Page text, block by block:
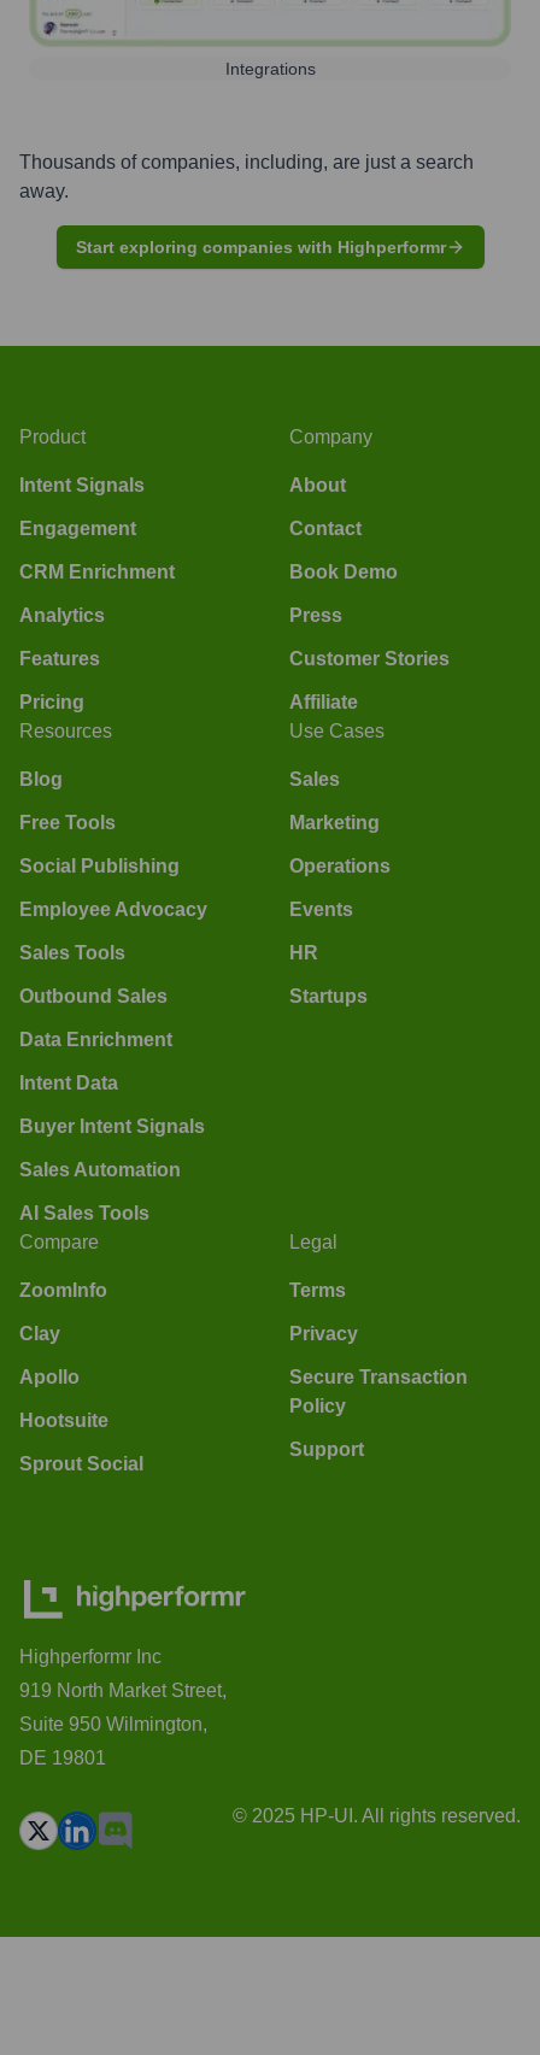
Integrations
Thousands of companies, including, are just a search
away.
Start exploring companies with Highperformr
Product
Intent Signals
Engagement
CRM Enrichment
Analytics
Features
Pricing
Company
About
Contact
Book Demo
Press
Customer Stories
Affiliate
Resources
Blog
Free Tools
Social Publishing
Employee Advocacy
Sales Tools
Outbound Sales
Data Enrichment
Intent Data
Buyer Intent Signals
Sales Automation
AI Sales Tools
Use Cases
Sales
Marketing
Operations
Events
HR
Startups
Compare
ZoomInfo
Clay
Apollo
Hootsuite
Sprout Social
Legal
Terms
Privacy
Secure Transaction
Policy
Support
Highperformr Inc
919 North Market Street,
Suite 950 Wilmington,
DE 19801
© 2025 HP-UI. All rights reserved.